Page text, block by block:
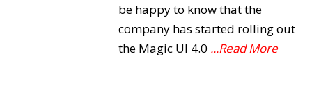
be happy to know that the
company has started rolling out
the Magic UI 4.0 ...Read More